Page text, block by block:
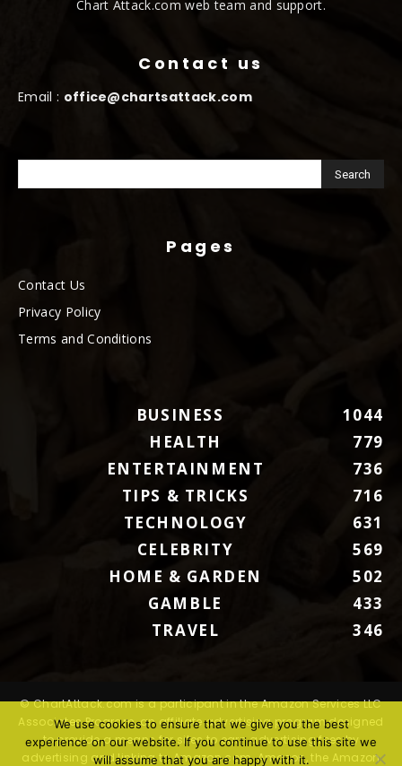
Chart Attack.com web team and support.
Contact us
Email : office@chartsattack.com
Pages
Contact Us
Privacy Policy
Terms and Conditions
BUSINESS
1044
HEALTH
779
ENTERTAINMENT
736
TIPS & TRICKS
716
TECHNOLOGY
631
CELEBRITY
569
HOME & GARDEN
502
GAMBLE
433
TRAVEL
346
© ChartAttack.com is a participant in the Amazon Services LLC
Associates Program, an affiliate advertising program designed
to provide a means for sites to earn advertising fees by
advertising and linking to Amazon.com. Amazon, the Amazon
We use cookies to ensure that we give you the best
experience on our website. If you continue to use this site we
will assume that you are happy with it.